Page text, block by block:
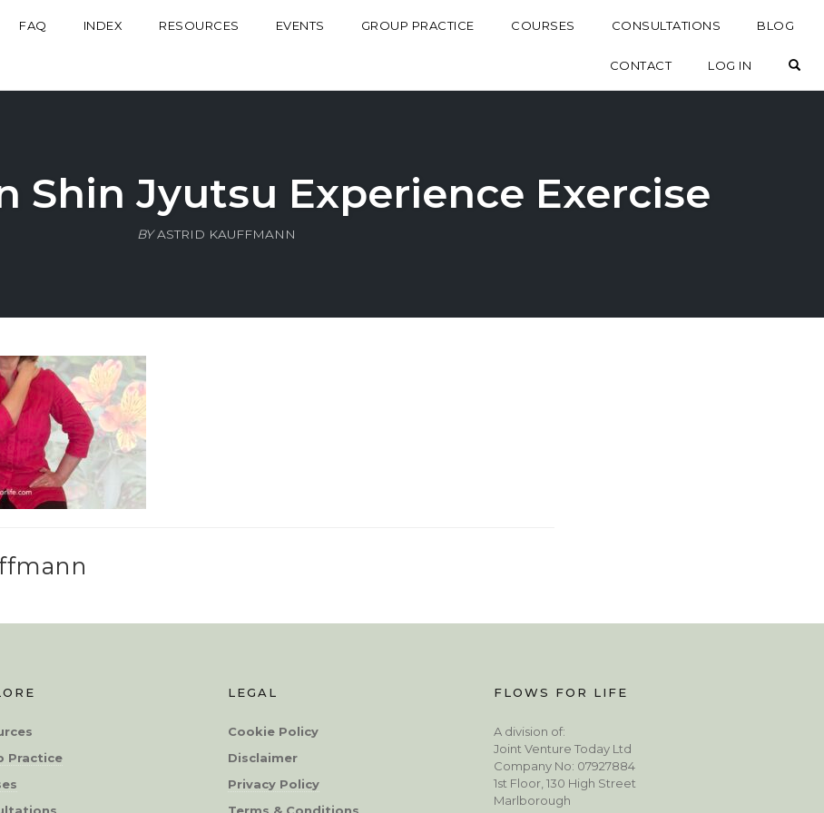
FAQ INDEX RESOURCES EVENTS GROUP PRACTICE COURSES CONSULTATIONS BLOG
CONTACT LOG IN
Shin Jyutsu Experience Exercise
BY ASTRID KAUFFMANN
Practice
LEGAL
Cookie Policy
Disclaimer
Privacy Policy
Terms & Conditions
FLOWS FOR LIFE
A division of:
Joint Venture Today Ltd
Company No: 07927884
1st Floor, 130 High Street
Marlborough